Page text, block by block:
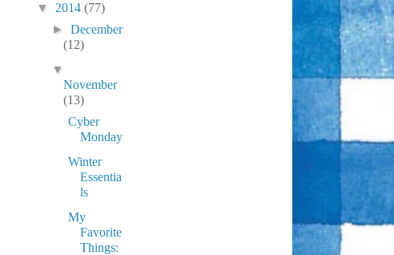
▼ 2014 (77)
►December
(12)
▼
November
(13)
Cyber
Monday
Winter
Essentia
ls
My
Favorite
Things: